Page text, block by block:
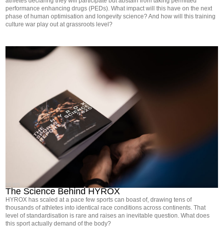
performance enhancing drugs (PEDs). What impact will this have on the next
phase of human optimisation and longevity science? And how will this training
culture war play out at grassroots level?
The Science Behind HYROX
HYROX has scaled at a pace few sports can boast of, drawing tens of
thousands of athletes into identical race conditions across continents. That
level of standardisation is rare and raises an inevitable question. What does
this sport actually demand of the body?